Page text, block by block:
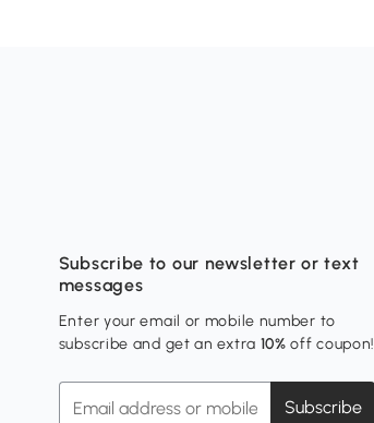
Subscribe to our newsletter or text
messages
Enter your email or mobile number to
subscribe and get an extra 10% off coupon!
Subscribe